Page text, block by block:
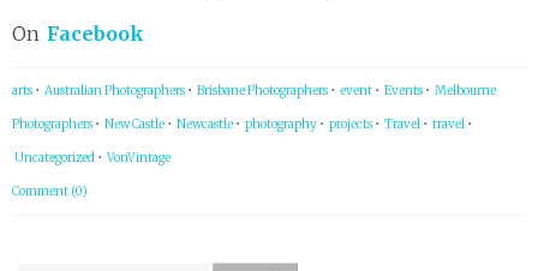
On Facebook
arts • Australian Photographers • Brisbane Photographers • event • Events • Melbourne
Photographers • New Castle • Newcastle • photography • projects • Travel • travel •
Uncategorized • VonVintage
Comment (0)